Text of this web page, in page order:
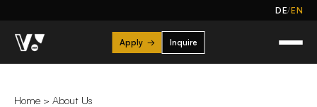
DE/EN
Apply → Inquire
Home > About Us